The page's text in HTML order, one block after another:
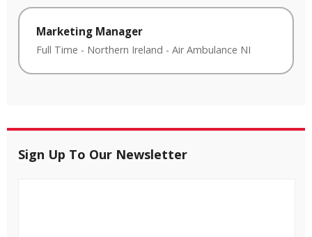
Marketing Manager
Full Time - Northern Ireland - Air Ambulance NI
Sign Up To Our Newsletter